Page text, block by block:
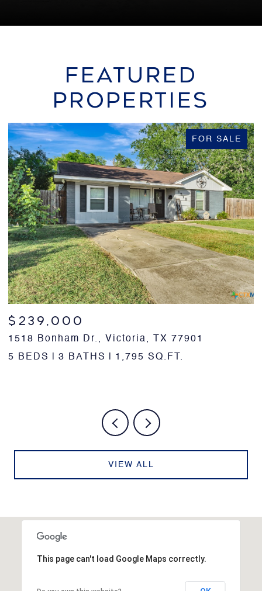
FEATURED
PROPERTIES
FOR SALE
$599,000
10957 N US Highway 77, Schulenburg, TX
78956
VIEW ALL
This page can't load Google Maps correctly.